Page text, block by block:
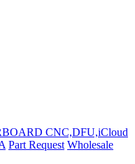
CNC,DFU,iCloud
Part Request Wholesale